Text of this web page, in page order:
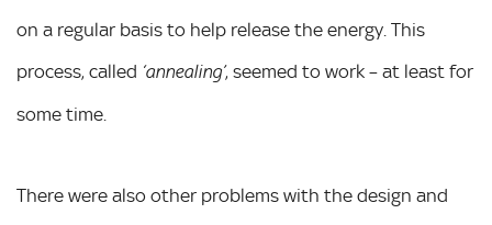
on a regular basis to help release the energy. This
process, called ‘annealing’, seemed to work – at least for
some time.
There were also other problems with the design and